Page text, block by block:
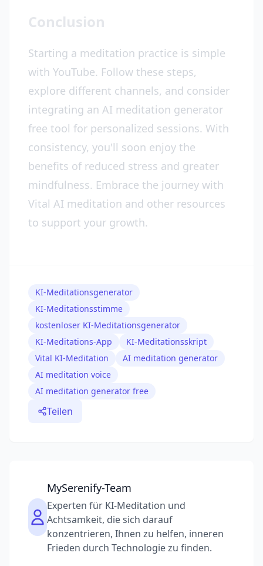
Conclusion
Starting a meditation practice is simple
with YouTube. Follow these steps,
explore different channels, and consider
integrating an AI meditation generator
free tool for personalized sessions. With
consistency, you'll soon enjoy the
benefits of reduced stress and greater
mindfulness. Embrace the journey with
Vital AI meditation and other resources
to support your growth.
KI-Meditationsgenerator
KI-Meditationsstimme
kostenloser KI-Meditationsgenerator
KI-Meditations-App
KI-Meditationsskript
Vital KI-Meditation
AI meditation generator
AI meditation voice
AI meditation generator free
Teilen
MySerenify-Team
Experten für KI-Meditation und
Achtsamkeit, die sich darauf
konzentrieren, Ihnen zu helfen, inneren
Frieden durch Technologie zu finden.